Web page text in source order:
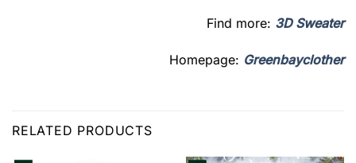
Find more: 3D Sweater
Homepage: Greenbayclother
RELATED PRODUCTS